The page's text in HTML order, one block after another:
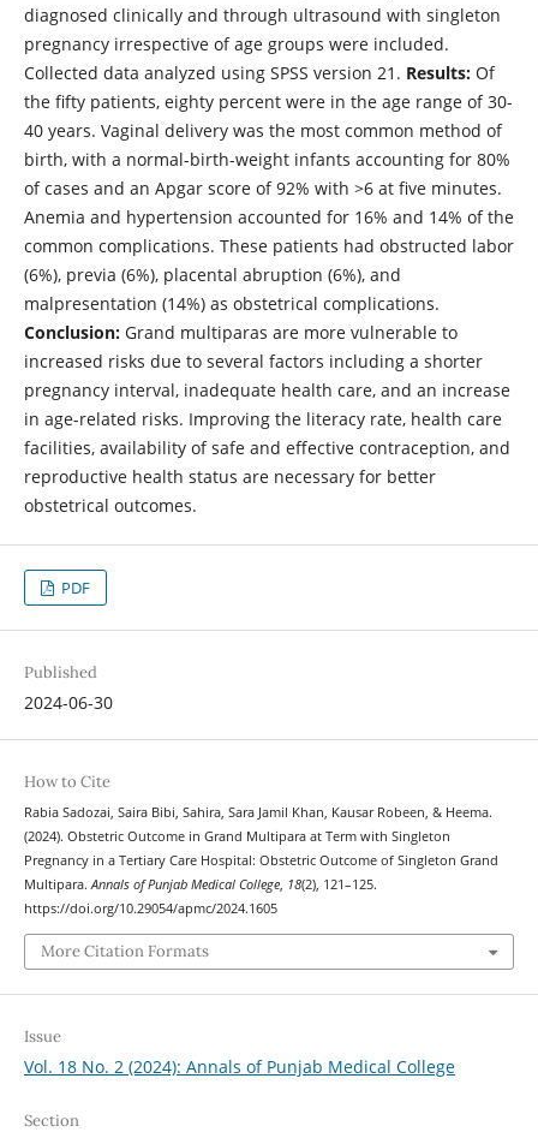
diagnosed clinically and through ultrasound with singleton
pregnancy irrespective of age groups were included.
Collected data analyzed using SPSS version 21. Results:Of
the fifty patients, eighty percent were in the age range of 30-
40 years. Vaginal delivery was the most common method of
birth, with a normal-birth-weight infants accounting for 80%
of cases and an Apgar score of 92% with >6 at five minutes.
Anemia and hypertension accounted for 16% and 14% of the
common complications. These patients had obstructed labor
(6%), previa (6%), placental abruption (6%), and
malpresentation (14%) as obstetrical complications.
Conclusion:Grand multiparas are more vulnerable to
increased risks due to several factors including a shorter
pregnancy interval, inadequate health care, and an increase
in age-related risks. Improving the literacy rate, health care
facilities, availability of safe and effective contraception, and
reproductive health status are necessary for better
obstetrical outcomes.
PDF
Published
2024-06-30
How to Cite
Rabia Sadozai, Saira Bibi, Sahira, Sara Jamil Khan, Kausar Robeen, & Heema.
(2024). Obstetric Outcome in Grand Multipara at Term with Singleton
Pregnancy in a Tertiary Care Hospital: Obstetric Outcome of Singleton Grand
Multipara.Annals of Punjab Medical College, 18(2), 121–125.
https://doi.org/10.29054/apmc/2024.1605
More Citation Formats
Issue
Vol. 18 No. 2 (2024): Annals of Punjab Medical College
Section